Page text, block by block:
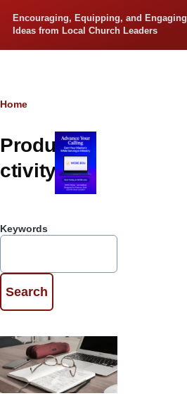
Encouraging, Equipping, and Engaging
Ideas from Local Church Leaders
Breadcrumb
Home
Produ
ctivity
Keywords